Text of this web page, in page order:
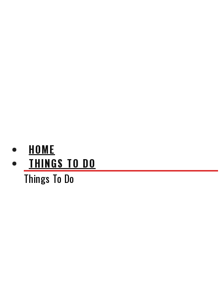
HOME
THINGS TO DO
Things To Do